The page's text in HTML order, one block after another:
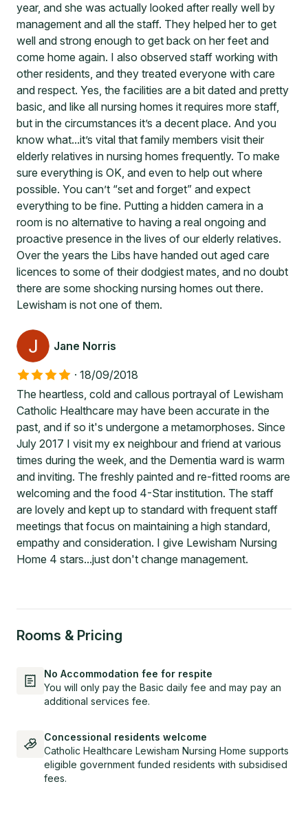
year, and she was actually looked after really well by
management and all the staff. They helped her to get
well and strong enough to get back on her feet and
come home again. I also observed staff working with
other residents, and they treated everyone with care
and respect. Yes, the facilities are a bit dated and pretty
basic, and like all nursing homes it requires more staff,
but in the circumstances it’s a decent place. And you
know what...it’s vital that family members visit their
elderly relatives in nursing homes frequently. To make
sure everything is OK, and even to help out where
possible. You can’t “set and forget” and expect
everything to be fine. Putting a hidden camera in a
room is no alternative to having a real ongoing and
proactive presence in the lives of our elderly relatives.
Over the years the Libs have handed out aged care
licences to some of their dodgiest mates, and no doubt
there are some shocking nursing homes out there.
Lewisham is not one of them.
Jane Norris
· 18/09/2018
The heartless, cold and callous portrayal of Lewisham
Catholic Healthcare may have been accurate in the
past, and if so it's undergone a metamorphoses. Since
July 2017 I visit my ex neighbour and friend at various
times during the week, and the Dementia ward is warm
and inviting. The freshly painted and re-fitted rooms are
welcoming and the food 4-Star institution. The staff
are lovely and kept up to standard with frequent staff
meetings that focus on maintaining a high standard,
empathy and consideration. I give Lewisham Nursing
Home 4 stars...just don't change management.
Rooms & Pricing
No Accommodation fee for respite
You will only pay the Basic daily fee and may pay an
additional services fee.
Concessional residents welcome
Catholic Healthcare Lewisham Nursing Home supports
eligible government funded residents with subsidised
fees.